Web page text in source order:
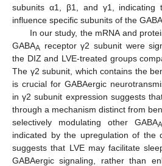
subunits α1, β1, and γ1,
influence specific subunits of the GABA
In our study, the mRNA and
GABAA receptor γ2 subunit were
the DIZ and LVE-treated groups
The γ2 subunit, which contains the
is crucial for GABAergic
in γ2 subunit expression suggests
through a mechanism distinct from
selectively modulating other GABAA
indicated by the upregulation of the
suggests that LVE may facilitate
GABAergic signaling, rather than